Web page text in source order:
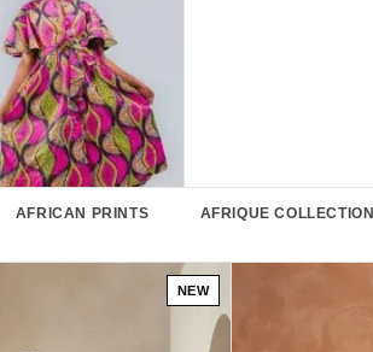
AFRICAN PRINTS AFRIQUE COLLECTION
NEW